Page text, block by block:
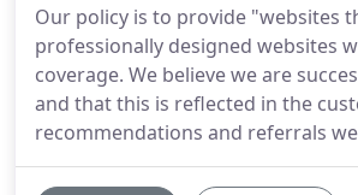
Our policy is to provide "websites
professionally designed websites
coverage. We believe we are
and that this is reflected in the
recommendations and referrals